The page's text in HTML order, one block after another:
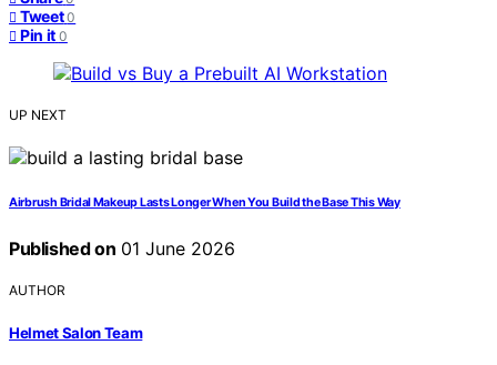
Tweet 0
Pin it 0
UP NEXT
Airbrush Bridal Makeup Lasts Longer When You Build the Base This Way
Published on 01 June 2026
AUTHOR
Helmet Salon Team